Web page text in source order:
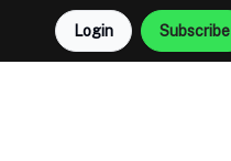
Login Subscribe